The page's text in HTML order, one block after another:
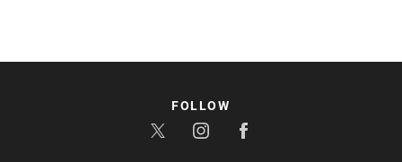
FOLLOW